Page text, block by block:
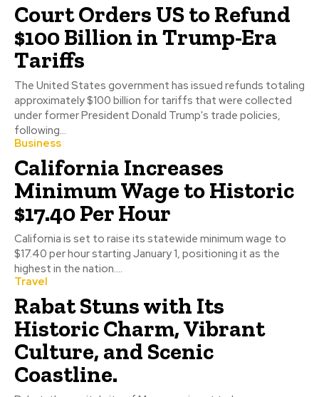
Court Orders US to Refund
$100 Billion in Trump-Era
Tariffs
The United States government has issued refunds totaling
approximately $100 billion for tariffs that were collected
under former President Donald Trump's trade policies,
following...
Business
California Increases
Minimum Wage to Historic
$17.40 Per Hour
California is set to raise its statewide minimum wage to
$17.40 per hour starting January 1, positioning it as the
highest in the nation....
Travel
Rabat Stuns with Its
Historic Charm, Vibrant
Culture, and Scenic
Coastline.